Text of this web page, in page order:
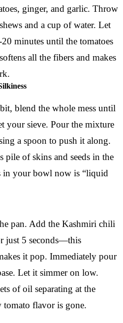
ginger, and garlic. Throw
and a cup of water. Let
minutes until the tomatoes
all the fibers and makes
blend the whole mess until
your sieve. Pour the mixture
a spoon to push it along.
pile of skins and seeds in the
in your bowl now is “liquid
pan. Add the Kashmiri chili
just 5 seconds—this
it pop. Immediately pour
Let it simmer on low.
of oil separating at the
tomato flavor is gone.